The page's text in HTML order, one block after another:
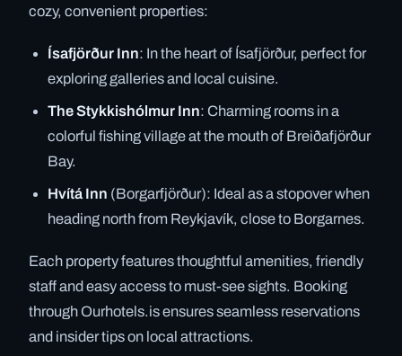
cozy, convenient properties:
Ísafjörður Inn: In the heart of Ísafjörður, perfect for
exploring galleries and local cuisine.
The Stykkishólmur Inn: Charming rooms in a
colorful fishing village at the mouth of Breiðafjörður
Bay.
Hvítá Inn (Borgarfjörður): Ideal as a stopover when
heading north from Reykjavík, close to Borgarnes.
Each property features thoughtful amenities, friendly
staff and easy access to must-see sights. Booking
through Ourhotels.is ensures seamless reservations
and insider tips on local attractions.